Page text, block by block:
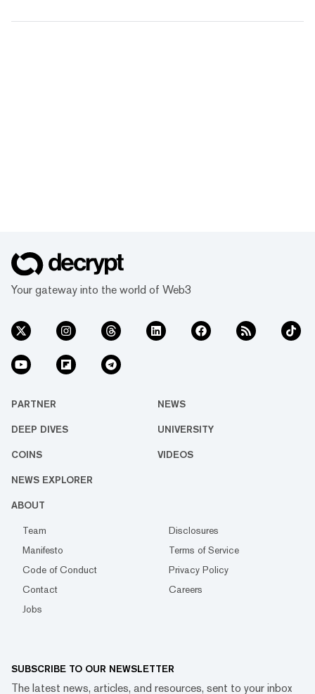
Your gateway into the world of Web3
PARTNER NEWS
DEEP DIVES UNIVERSITY
COINS VIDEOS
NEWS EXPLORER
ABOUT
Team
Disclosures
Manifesto
Terms of Service
Code of Conduct
Privacy Policy
Contact
Careers
Jobs
SUBSCRIBE TO OUR NEWSLETTER
The latest news, articles, and resources, sent to your inbox